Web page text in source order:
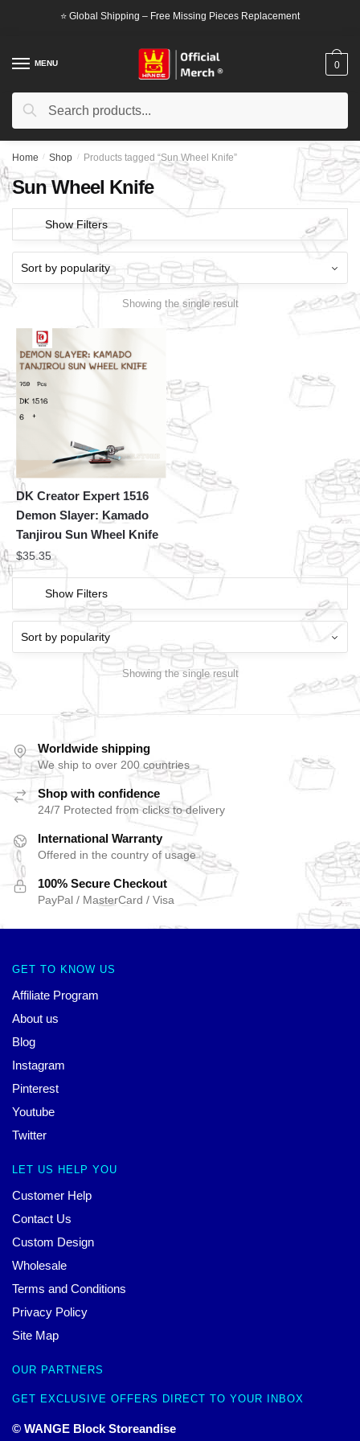
⭐ Global Shipping – Free Missing Pieces Replacement
MENU
Search
Search
0
Home / Shop / Products tagged “Sun Wheel Knife”
Sun Wheel Knife
Show Filters
Showing the single result
DK Creator Expert 1516
Demon Slayer: Kamado
Tanjirou Sun Wheel Knife
$35.35
Show Filters
Showing the single result
Worldwide shipping
We ship to over 200 countries
Shop with confidence
24/7 Protected from clicks to delivery
International Warranty
Offered in the country of usage
100% Secure Checkout
PayPal / MasterCard / Visa
GET TO KNOW US
Affiliate Program
About us
Blog
Instagram
Pinterest
Youtube
Twitter
LET US HELP YOU
Customer Help
Contact Us
Custom Design
Wholesale
Terms and Conditions
Privacy Policy
Site Map
OUR PARTNERS
GET EXCLUSIVE OFFERS DIRECT TO YOUR INBOX
© WANGE Block Storeandise